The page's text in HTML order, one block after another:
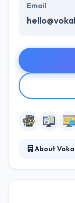
Email
About